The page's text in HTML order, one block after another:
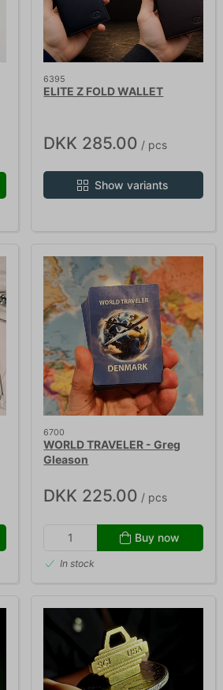
6395
ELITE Z FOLD WALLET
DKK 285.00 / pcs
Show variants
6700
WORLD TRAVELER - Greg
Gleason
DKK 225.00 / pcs
Buy now
In stock